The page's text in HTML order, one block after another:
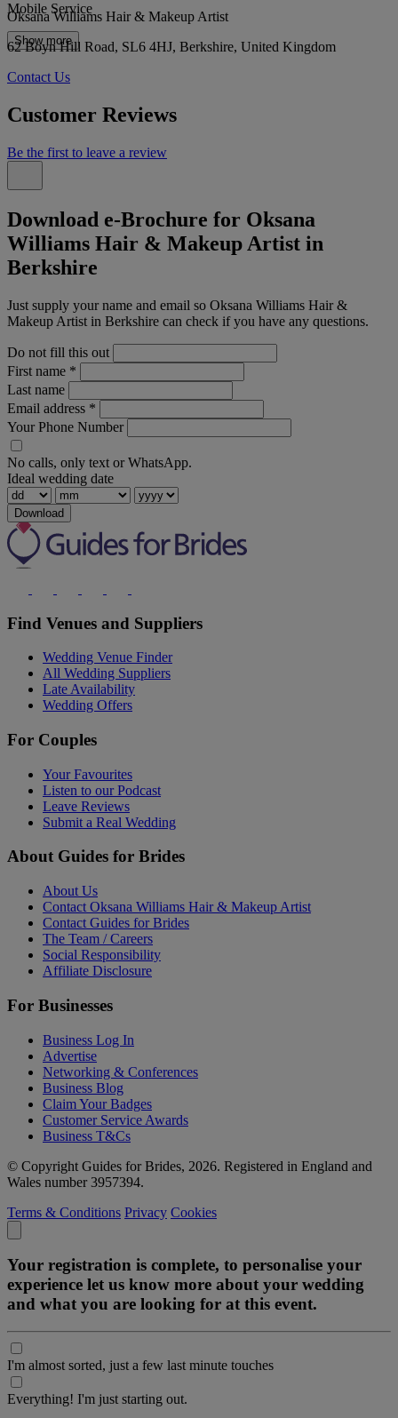
Mobile Service
Show more
Oksana Williams Hair & Makeup Artist
62 Boyn Hill Road, SL6 4HJ, Berkshire, United Kingdom
Contact Us
Customer Reviews
Be the first to leave a review
Download e-Brochure for Oksana
Williams Hair & Makeup Artist in
Berkshire
Just supply your name and email so Oksana Williams Hair &
Makeup Artist in Berkshire can check if you have any questions.
Do not fill this out
First name *
Last name
Email address *
Your Phone Number
No calls, only text or WhatsApp.
Ideal wedding date
Download
Find Venues and Suppliers
Wedding Venue Finder
All Wedding Suppliers
Late Availability
Wedding Offers
For Couples
Your Favourites
Listen to our Podcast
Leave Reviews
Submit a Real Wedding
About Guides for Brides
About Us
Contact Oksana Williams Hair & Makeup Artist
Contact Guides for Brides
The Team / Careers
Social Responsibility
Affiliate Disclosure
For Businesses
Business Log In
Advertise
Networking & Conferences
Business Blog
Claim Your Badges
Customer Service Awards
Business T&Cs
© Copyright Guides for Brides, 2026. Registered in England and
Wales number 3957394.
Terms & Conditions Privacy Cookies
Your registration is complete, to personalise your
experience let us know more about your wedding
and what you are looking for at this event.
I'm almost sorted, just a few last minute touches
Everything! I'm just starting out.